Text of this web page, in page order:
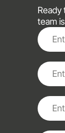
Ready
team